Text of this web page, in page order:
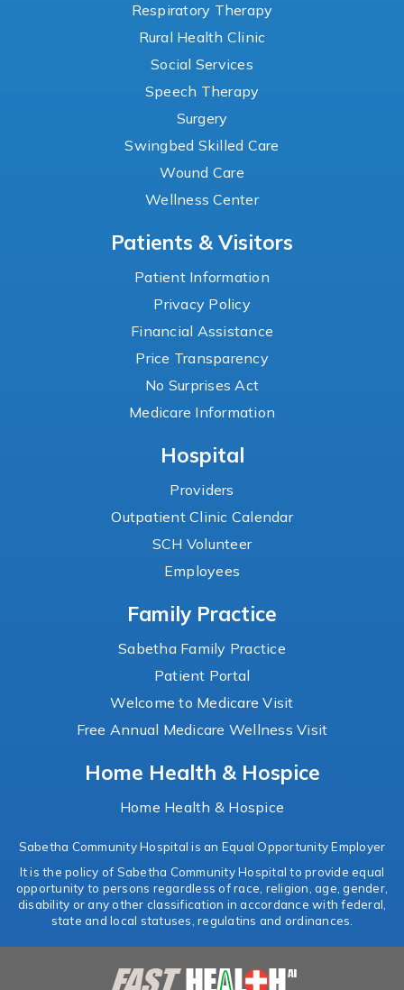
Respiratory Therapy
Rural Health Clinic
Social Services
Speech Therapy
Surgery
Swingbed Skilled Care
Wound Care
Wellness Center
Patients & Visitors
Patient Information
Privacy Policy
Financial Assistance
Price Transparency
No Surprises Act
Medicare Information
Hospital
Providers
Outpatient Clinic Calendar
SCH Volunteer
Employees
Family Practice
Sabetha Family Practice
Patient Portal
Welcome to Medicare Visit
Free Annual Medicare Wellness Visit
Home Health & Hospice
Home Health & Hospice
Sabetha Community Hospital is an Equal Opportunity Employer
It is the policy of Sabetha Community Hospital to provide equal
opportunity to persons regardless of race, religion, age, gender,
disability or any other classification in accordance with federal,
state and local statuses, regulatins and ordinances.